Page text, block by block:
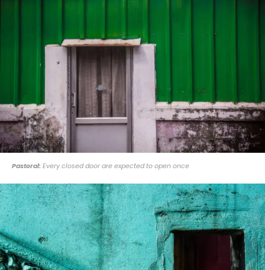
Pastoral: Every closed door are expected to open once